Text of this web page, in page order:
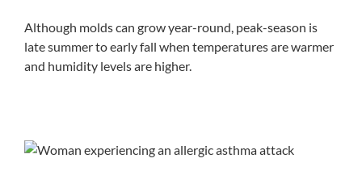
Although molds can grow year-round, peak-season is
late summer to early fall when temperatures are warmer
and humidity levels are higher.